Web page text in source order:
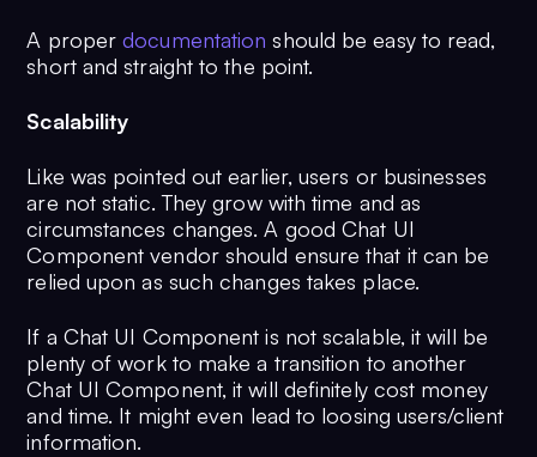
A properdocumentation should be easy to read,
short and straight to the point.
Scalability
Like was pointed out earlier, users or businesses
are not static. They grow with time and as
circumstances changes. A good Chat UI
Component vendor should ensure that it can be
relied upon as such changes takes place.
If a Chat UI Component is not scalable, it will be
plenty of work to make a transition to another
Chat UI Component, it will definitely cost money
and time. It might even lead to loosing users/client
information.